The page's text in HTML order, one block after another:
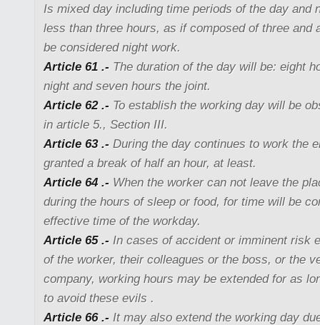
Is mixed day including time periods of the day and
less than three hours, as if composed of three and
be considered night work.
Article 61 .- The duration of the day will be: eight
night and seven hours the joint.
Article 62 .- To establish the working day will be
in article 5., Section III.
Article 63 .- During the day continues to work the
granted a break of half an hour, at least.
Article 64 .- When the worker can not leave the
during the hours of sleep or food, for time will be
effective time of the workday.
Article 65 .- In cases of accident or imminent risk
of the worker, their colleagues or the boss, or the
company, working hours may be extended for as
to avoid these evils .
Article 66 .- It may also extend the working day